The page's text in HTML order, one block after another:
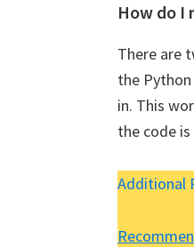
How do I
There are
the
in. This
the code
Additional